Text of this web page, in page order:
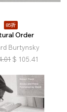
85折
Order
Burtynsky
$ 105.41